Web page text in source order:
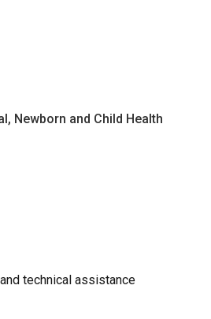
Newborn and Child Health
technical assistance